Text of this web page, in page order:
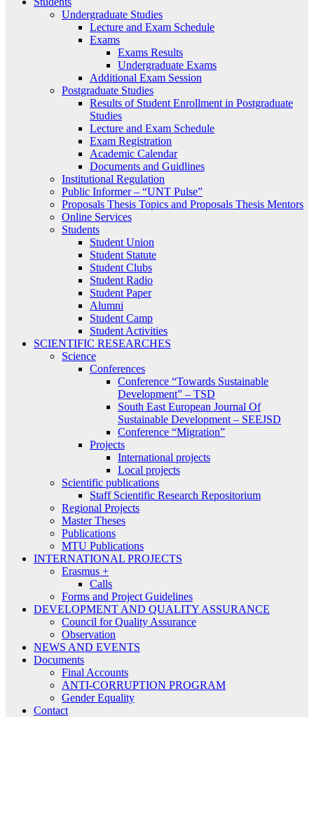
Undergraduate Studies
Lecture and Exam Schedule
Exams
Exams Results
Undergraduate Exams
Additional Exam Session
Postgraduate Studies
Results of Student Enrollment in Postgraduate
Studies
Lecture and Exam Schedule
Exam Registration
Academic Calendar
Documents and Guidlines
Institutional Regulation
Public Informer – “UNT Pulse”
Proposals Thesis Topics and Proposals Thesis Mentors
Online Services
Students
Student Union
Student Statute
Student Clubs
Student Radio
Student Paper
Alumni
Student Camp
Student Activities
SCIENTIFIC RESEARCHES
Science
Conferences
Conference “Towards Sustainable
Development” – TSD
South East European Journal Of
Sustainable Development – SEEJSD
Conference “Migration”
Projects
International projects
Local projects
Scientific publications
Staff Scientific Research Repositorium
Regional Projects
Master Theses
Publications
MTU Publications
INTERNATIONAL PROJECTS
Erasmus +
Calls
Forms and Project Guidelines
DEVELOPMENT AND QUALITY ASSURANCE
Council for Quality Assurance
Observation
NEWS AND EVENTS
Documents
Final Accounts
ANTI-CORRUPTION PROGRAM
Gender Equality
Contact